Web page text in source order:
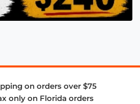
on orders over $75
only on Florida orders